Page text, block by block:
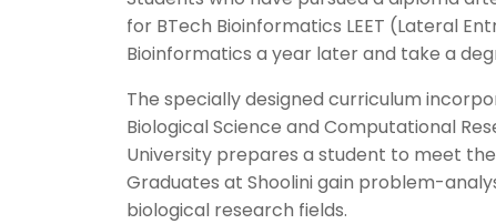
for BTech Bioinformatics LEET (Lateral
Bioinformatics a year later and take a
The specially designed curriculum
Biological Science and Computational
University prepares a student to meet
Graduates at Shoolini gain problem-
biological research fields.